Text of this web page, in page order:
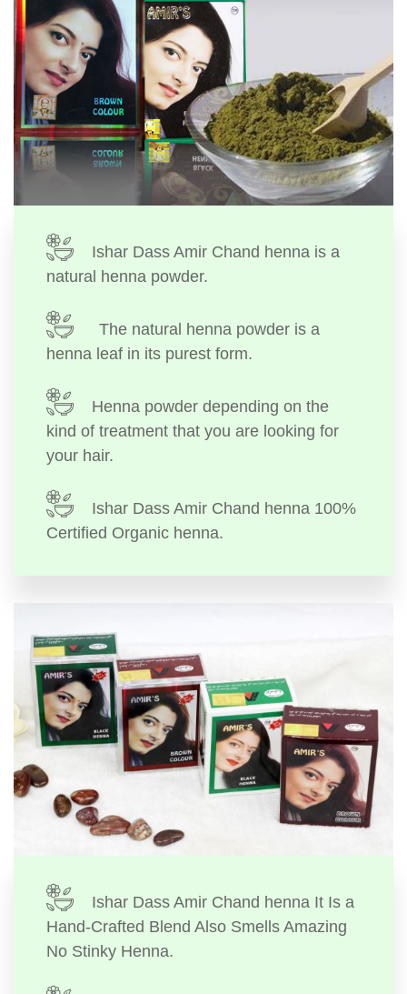
Ishar Dass Amir Chand henna is a
natural henna powder.
The natural henna powder is a
henna leaf in its purest form.
Henna powder depending on the
kind of treatment that you are looking for
your hair.
Ishar Dass Amir Chand henna 100%
Certified Organic henna.
Ishar Dass Amir Chand henna It Is a
Hand-Crafted Blend Also Smells Amazing
No Stinky Henna.